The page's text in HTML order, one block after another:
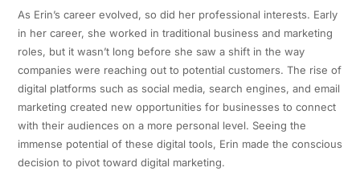
As Erin’s career evolved, so did her professional interests. Early
in her career, she worked in traditional business and marketing
roles, but it wasn’t long before she saw a shift in the way
companies were reaching out to potential customers. The rise of
digital platforms such as social media, search engines, and email
marketing created new opportunities for businesses to connect
with their audiences on a more personal level. Seeing the
immense potential of these digital tools, Erin made the conscious
decision to pivot toward digital marketing.